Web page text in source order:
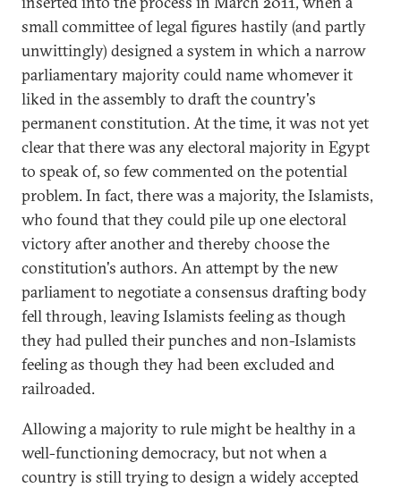
small committee of legal figures hastily (and partly
unwittingly) designed a system in which a narrow
parliamentary majority could name whomever it
liked in the assembly to draft the country's
permanent constitution. At the time, it was not yet
clear that there was any electoral majority in Egypt
to speak of, so few commented on the potential
problem. In fact, there was a majority, the Islamists,
who found that they could pile up one electoral
victory after another and thereby choose the
constitution's authors. An attempt by the new
parliament to negotiate a consensus drafting body
fell through, leaving Islamists feeling as though
they had pulled their punches and non-Islamists
feeling as though they had been excluded and
railroaded.
Allowing a majority to rule might be healthy in a
well-functioning democracy, but not when a
country is still trying to design a widely accepted